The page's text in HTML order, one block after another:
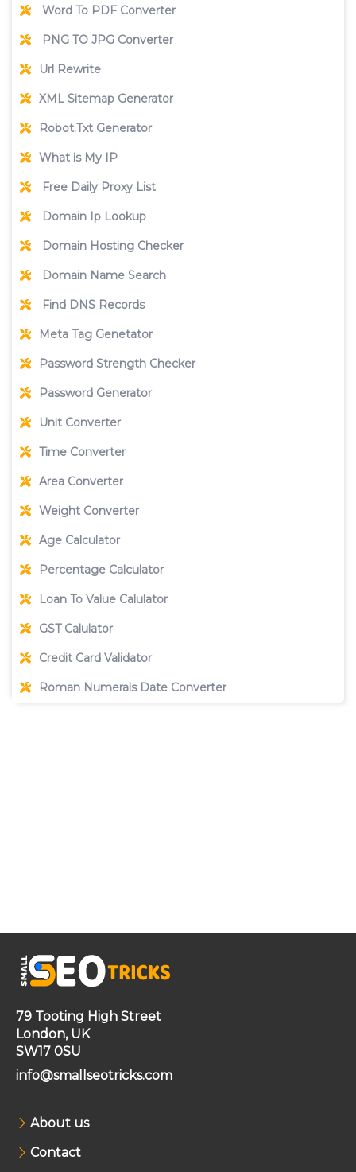
Word To PDF Converter
PNG TO JPG Converter
Url Rewrite
XML Sitemap Generator
Robot.Txt Generator
What is My IP
Free Daily Proxy List
Domain Ip Lookup
Domain Hosting Checker
Domain Name Search
Find DNS Records
Meta Tag Genetator
Password Strength Checker
Password Generator
Unit Converter
Time Converter
Area Converter
Weight Converter
Age Calculator
Percentage Calculator
Loan To Value Calulator
GST Calulator
Credit Card Validator
Roman Numerals Date Converter
79 Tooting High Street
London, UK
SW17 0SU
info@smallseotricks.com
About us
Contact